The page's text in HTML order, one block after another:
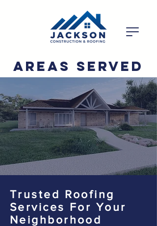
Areas Served
Trusted Roofing
Services For Your
Neighborhood